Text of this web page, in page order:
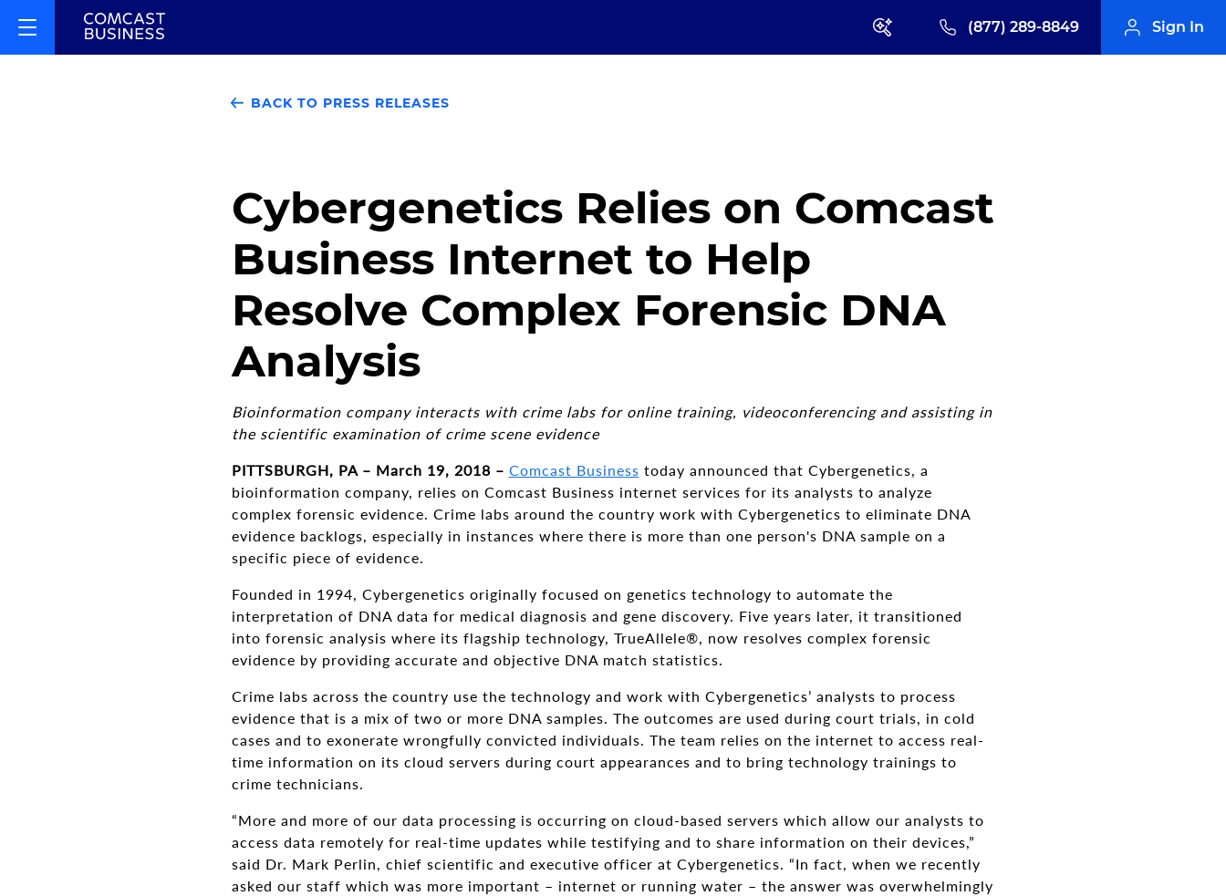
(877) 289-8849 Sign In
BACK TO PRESS RELEASES
Cybergenetics Relies on Comcast
Business Internet to Help
Resolve Complex Forensic DNA
Analysis
Bioinformation company interacts with crime labs for online training, videoconferencing and assisting in
the scientific examination of crime scene evidence
PITTSBURGH, PA – March 19, 2018 – Comcast Business today announced that Cybergenetics, a
bioinformation company, relies on Comcast Business internet services for its analysts to analyze
complex forensic evidence. Crime labs around the country work with Cybergenetics to eliminate DNA
evidence backlogs, especially in instances where there is more than one person's DNA sample on a
specific piece of evidence.
Founded in 1994, Cybergenetics originally focused on genetics technology to automate the
interpretation of DNA data for medical diagnosis and gene discovery. Five years later, it transitioned
into forensic analysis where its flagship technology, TrueAllele®, now resolves complex forensic
evidence by providing accurate and objective DNA match statistics.
Crime labs across the country use the technology and work with Cybergenetics’ analysts to process
evidence that is a mix of two or more DNA samples. The outcomes are used during court trials, in cold
cases and to exonerate wrongfully convicted individuals. The team relies on the internet to access real-
time information on its cloud servers during court appearances and to bring technology trainings to
crime technicians.
“More and more of our data processing is occurring on cloud-based servers which allow our analysts to
access data remotely for real-time updates while testifying and to share information on their devices,”
said Dr. Mark Perlin, chief scientific and executive officer at Cybergenetics. “In fact, when we recently
asked our staff which was more important – internet or running water – the answer was overwhelmingly